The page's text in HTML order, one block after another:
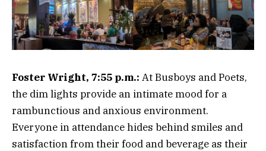
Foster Wright, 7:55 p.m.: At Busboys and Poets,
the dim lights provide an intimate mood for a
rambunctious and anxious environment.
Everyone in attendance hides behind smiles and
satisfaction from their food and beverage as their